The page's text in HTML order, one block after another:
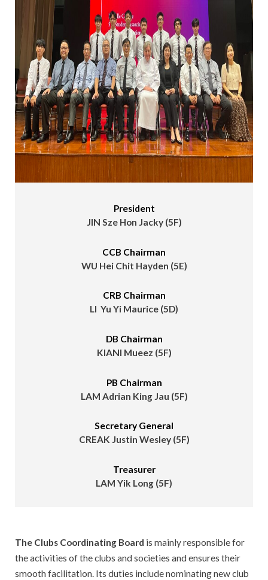
President
JIN Sze Hon Jacky (5F)
CCB Chairman
WU Hei Chit Hayden (5E)
CRB Chairman
LI Yu Yi Maurice (5D)
DB Chairman
KIANI Mueez (5F)
PB Chairman
LAM Adrian King Jau (5F)
Secretary General
CREAK Justin Wesley (5F)
Treasurer
LAM Yik Long (5F)
The Clubs Coordinating Board is mainly responsible for
the activities of the clubs and societies and ensures their
smooth facilitation. Its duties include nominating new club